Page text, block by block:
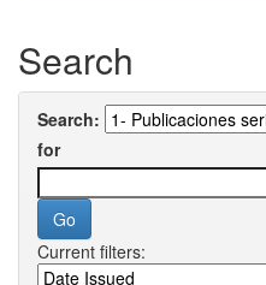
Search
Search:
for
Current filters: